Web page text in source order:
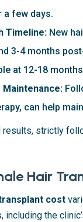
a few days.
Timeline: New
3-4 months
at 12-18
Maintenance:
can help
strictly
Hair
cost
including the